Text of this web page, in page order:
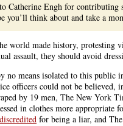
Catherine Engh for
you’ll think about and take a
world made history,
assault, they should avoid
no means isolated to this public
officers could not be believed,
by 19 men, The New York
in clothes more appropriate
discredited for being a liar, and